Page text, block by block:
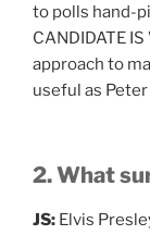
to polls hand-
CANDIDATE
approach to
useful as
2. What
JS: Elvis